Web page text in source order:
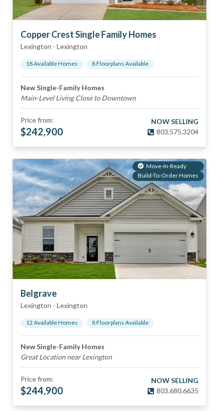
Copper Crest Single Family Homes
Lexington - Lexington
18Available Homes 8Floorplans Available
New Single-Family Homes
Main-Level Living Close to Downtown
Price from:
$242,900
NOW SELLING
803.575.3204
Move-In-Ready
Build-To-Order Homes
Belgrave
Lexington - Lexington
12 Available Homes 8Floorplans Available
New Single-Family Homes
Great Location near Lexington
Price from:
$244,900
NOW SELLING
803.680.6635